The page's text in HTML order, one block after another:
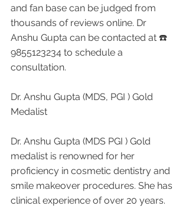
and fan base can be judged from
thousands of reviews online. Dr
Anshu Gupta can be contacted at ☎️
9855123234 to schedule a
consultation.
Dr. Anshu Gupta (MDS, PGI ) Gold
Medalist
Dr. Anshu Gupta (MDS PGI ) Gold
medalist is renowned for her
proficiency in cosmetic dentistry and
smile makeover procedures. She has
clinical experience of over 20 years.